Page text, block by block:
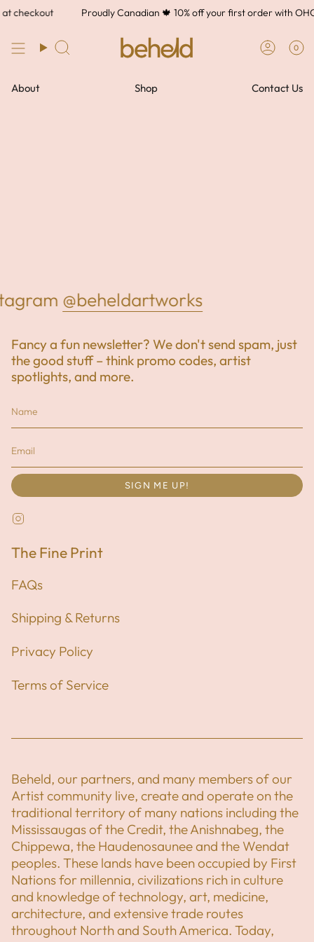
Skip
content
checkout Proudly Canadian 🍁 10% off your first order with
0
About Shop Contact Us
@beheldartworks
Fancy a fun newsletter? We don't send spam, just
the good stuff – think promo codes, artist
spotlights, and more.
SIGN ME UP!
The Fine Print
FAQs
Shipping & Returns
Privacy Policy
Terms of Service
Beheld, our partners, and many members of our
Artist community live, create and operate on the
traditional territory of many nations including the
Mississaugas of the Credit, the Anishnabeg, the
Chippewa, the Haudenosaunee and the Wendat
peoples. These lands have been occupied by First
Nations for millennia, civilizations rich in culture
and knowledge of technology, art, medicine,
architecture, and extensive trade routes
throughout North and South America. Today,